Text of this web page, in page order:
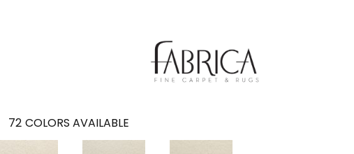
72 COLORS AVAILABLE